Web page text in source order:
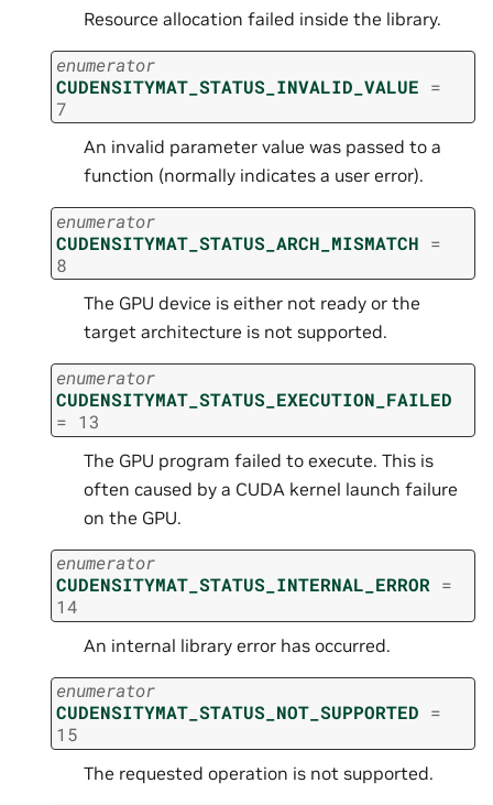
Resource allocation failed inside the library.
enumerator
CUDENSITYMAT_STATUS_INVALID_VALUE =
7
An invalid parameter value was passed to a
function (normally indicates a user error).
enumerator
CUDENSITYMAT_STATUS_ARCH_MISMATCH =
8
The GPU device is either not ready or the
target architecture is not supported.
enumerator
CUDENSITYMAT_STATUS_EXECUTION_FAILED
= 13
The GPU program failed to execute. This is
often caused by a CUDA kernel launch failure
on the GPU.
enumerator
CUDENSITYMAT_STATUS_INTERNAL_ERROR =
14
An internal library error has occurred.
enumerator
CUDENSITYMAT_STATUS_NOT_SUPPORTED =
15
The requested operation is not supported.